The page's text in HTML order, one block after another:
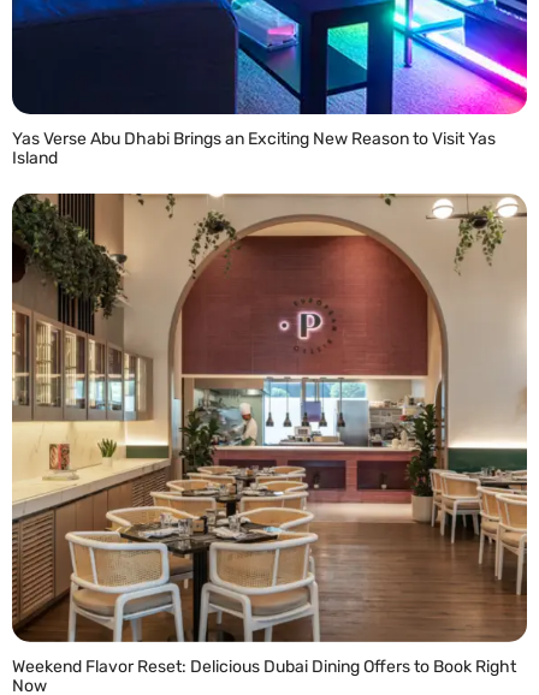
Yas Verse Abu Dhabi Brings an Exciting New Reason to Visit Yas
Island
Weekend Flavor Reset: Delicious Dubai Dining Offers to Book Right
Now